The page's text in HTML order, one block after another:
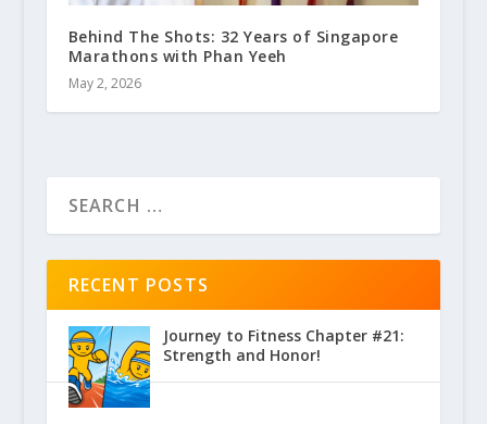
Behind The Shots: 32 Years of Singapore
Marathons with Phan Yeeh
May 2, 2026
RECENT POSTS
Journey to Fitness Chapter #21:
Strength and Honor!